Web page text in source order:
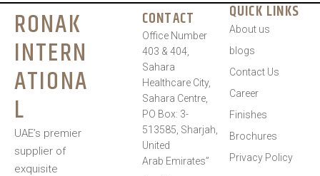
RONAK
INTERN
ATIONA
L
UAE’s premier
supplier of
exquisite
CONTACT
Office Number
403 & 404,
Sahara
Healthcare City,
Sahara Centre,
PO Box: 3-
513585, Sharjah,
United
Arab Emirates”
QUICK LINKS
About us
blogs
Contact Us
Career
Finishes
Brochures
Privacy Policy